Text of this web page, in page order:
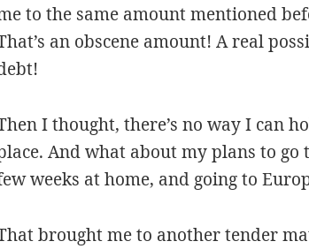
to the same amount mentioned
an obscene amount! A real
I thought, there’s no way I can
And what about my plans to go
weeks at home, and going to
brought me to another tender